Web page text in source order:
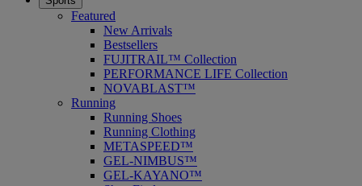
Featured
New Arrivals
Bestsellers
FUJITRAIL™ Collection
PERFORMANCE LIFE Collection
NOVABLAST™
Running
Running Shoes
Running Clothing
METASPEED™
GEL-NIMBUS™
GEL-KAYANO™